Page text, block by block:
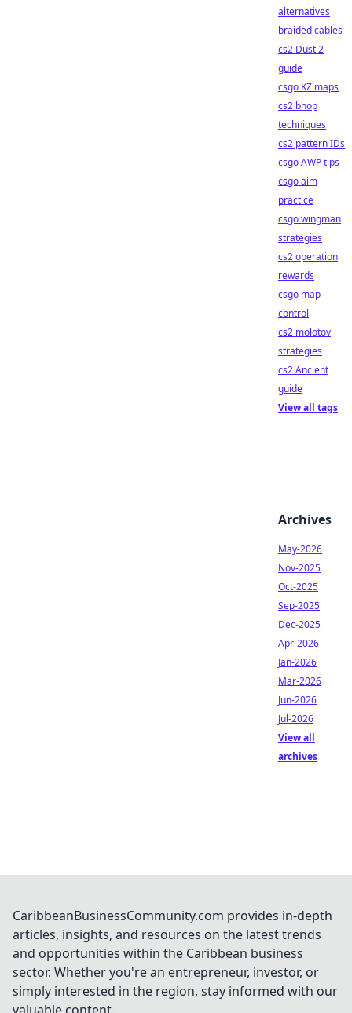
alternatives
braided cables
cs2 Dust 2
guide
csgo KZ maps
cs2 bhop
techniques
cs2 pattern IDs
csgo AWP tips
csgo aim
practice
csgo wingman
strategies
cs2 operation
rewards
csgo map
control
cs2 molotov
strategies
cs2 Ancient
guide
View all tags
Archives
May-2026
Nov-2025
Oct-2025
Sep-2025
Dec-2025
Apr-2026
Jan-2026
Mar-2026
Jun-2026
Jul-2026
View all
archives
CaribbeanBusinessCommunity.com provides in-depth
articles, insights, and resources on the latest trends
and opportunities within the Caribbean business
sector. Whether you're an entrepreneur, investor, or
simply interested in the region, stay informed with our